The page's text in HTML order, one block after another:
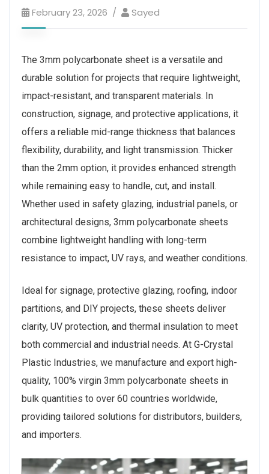
February 23, 2026 Sayed
The 3mm polycarbonate sheet is a versatile and
durable solution for projects that require lightweight,
impact-resistant, and transparent materials. In
construction, signage, and protective applications, it
offers a reliable mid-range thickness that balances
flexibility, durability, and light transmission. Thicker
than the 2mm option, it provides enhanced strength
while remaining easy to handle, cut, and install.
Whether used in safety glazing, industrial panels, or
architectural designs, 3mm polycarbonate sheets
combine lightweight handling with long-term
resistance to impact, UV rays, and weather conditions.
Ideal for signage, protective glazing, roofing, indoor
partitions, and DIY projects, these sheets deliver
clarity, UV protection, and thermal insulation to meet
both commercial and industrial needs. At G-Crystal
Plastic Industries, we manufacture and export high-
quality, 100% virgin 3mm polycarbonate sheets in
bulk quantities to over 60 countries worldwide,
providing tailored solutions for distributors, builders,
and importers.